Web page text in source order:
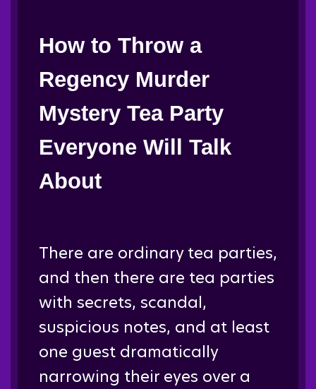
How to Throw a
Regency Murder
Mystery Tea Party
Everyone Will Talk
About
There are ordinary tea parties,
and then there are tea parties
with secrets, scandal,
suspicious notes, and at least
one guest dramatically
narrowing their eyes over a